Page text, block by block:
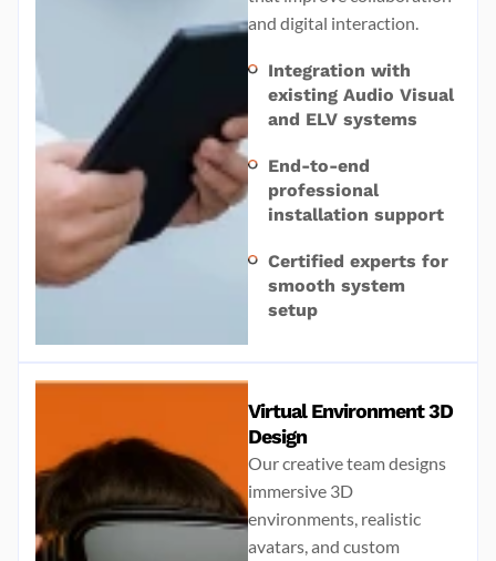
and digital interaction.
Integration with
existing Audio Visual
and ELV systems
End-to-end
professional
installation support
Certified experts for
smooth system
setup
Virtual Environment 3D
Design
Our creative team designs
immersive 3D
environments, realistic
avatars, and custom